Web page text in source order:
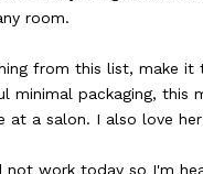
room.
from this list, make it
packaging, this
a salon. I also love
not work today so I'm